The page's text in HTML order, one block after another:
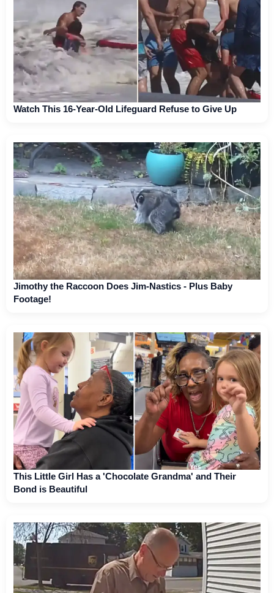
Watch This 16-Year-Old Lifeguard Refuse to Give Up
Jimothy the Raccoon Does Jim-Nastics - Plus Baby
Footage!
This Little Girl Has a 'Chocolate Grandma' and Their
Bond is Beautiful